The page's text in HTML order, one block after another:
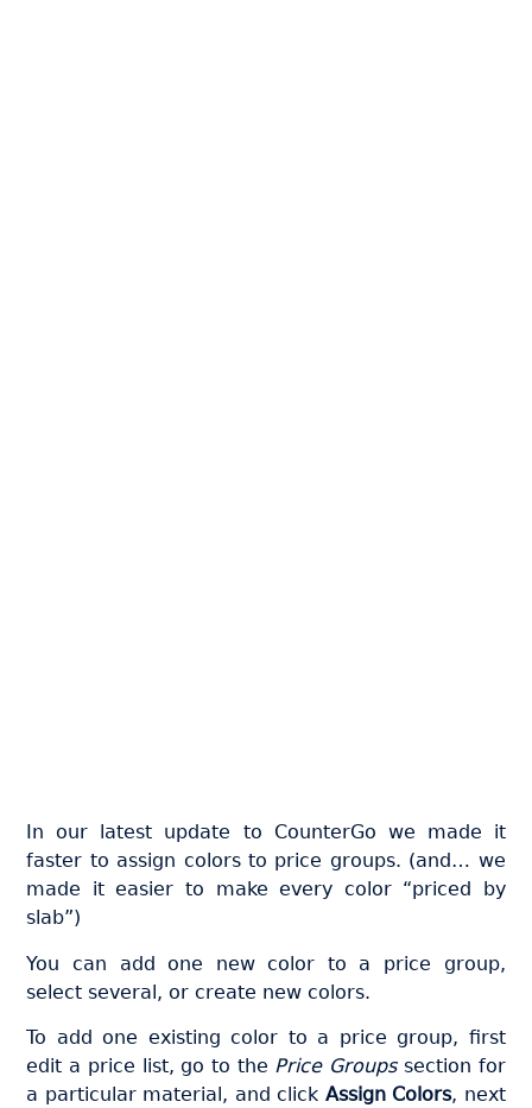
In our latest update to CounterGo we made it
faster to assign colors to price groups. (and… we
made it easier to make every color “priced by
slab”)
You can add one new color to a price group,
select several, or create new colors.
To add one existing color to a price group, first
edit a price list, go to the Price Groups section for
a particular material, and click Assign Colors, next